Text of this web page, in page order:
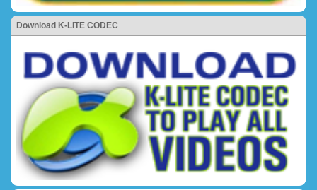
Download K-LITE CODEC